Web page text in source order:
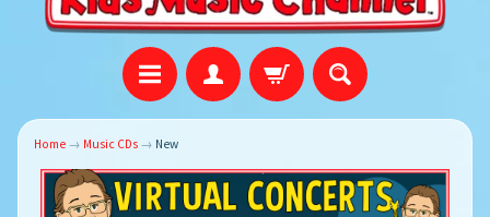
Home → Music CDs → New